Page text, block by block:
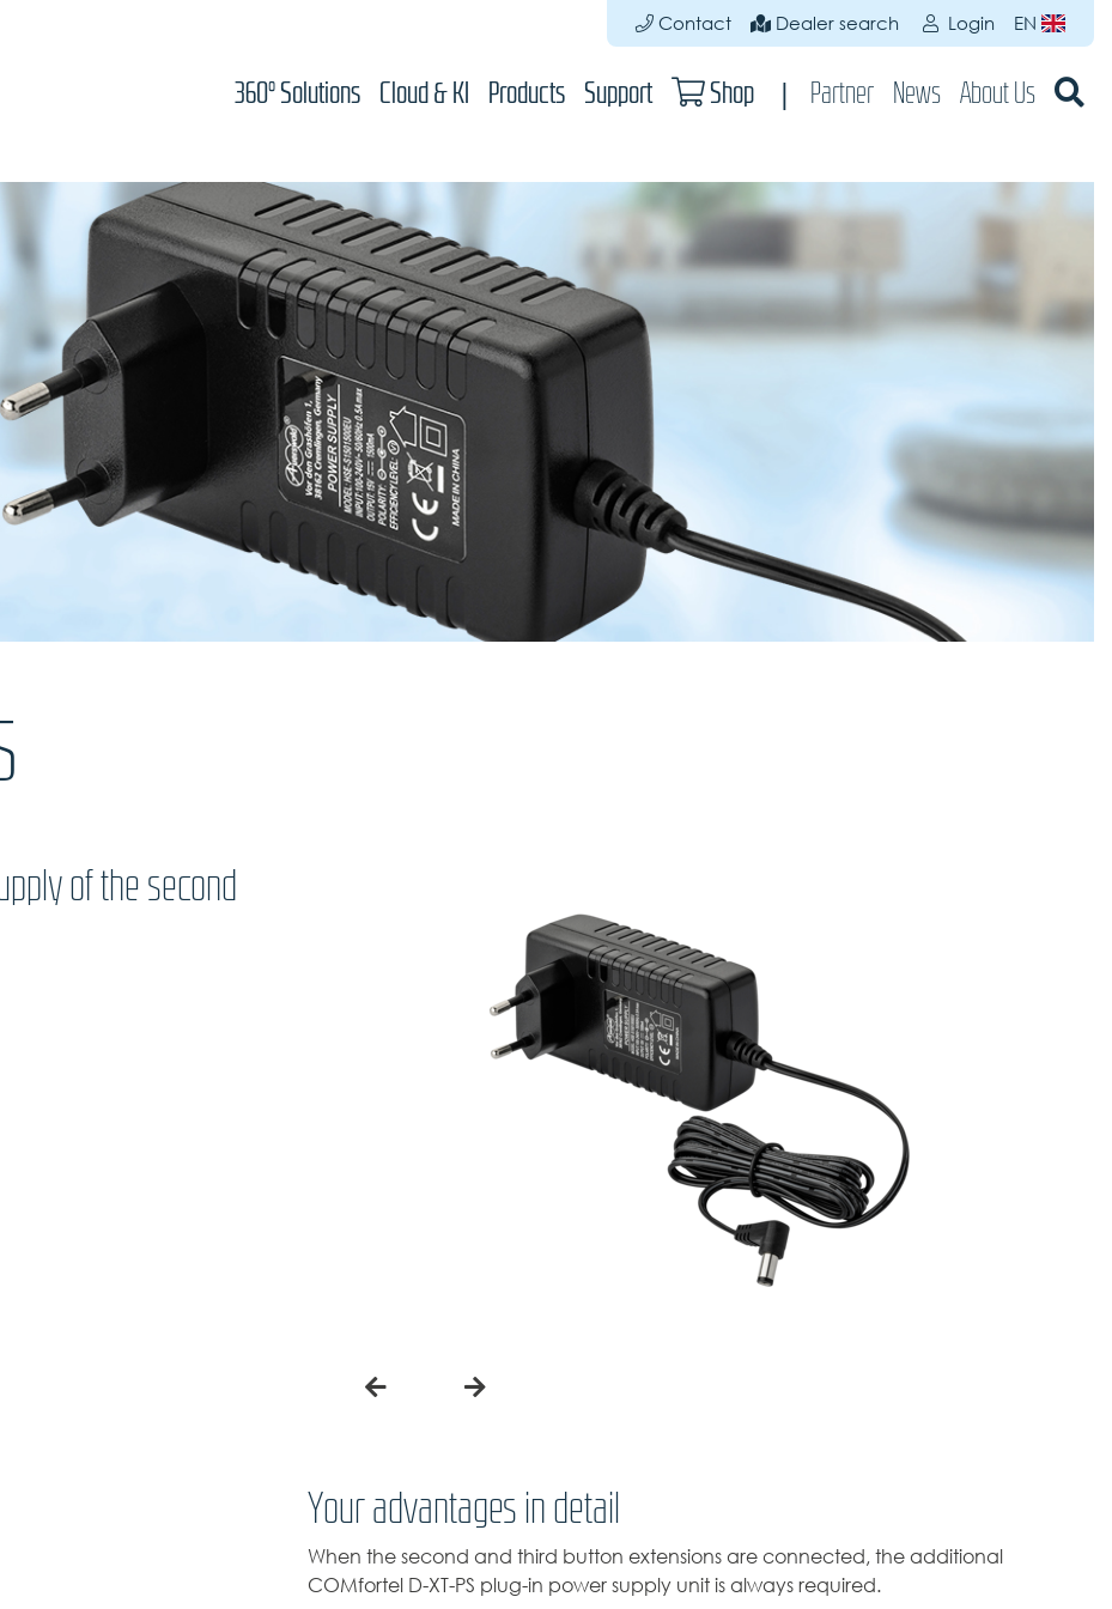
Contact Dealer search Login EN
360° Solutions Cloud & KI Products Support Shop Partner News About Us
of the second
Your advantages in detail
When the second and third button extensions are connected, the additional
COMfortel D-XT-PS plug-in power supply unit is always required.